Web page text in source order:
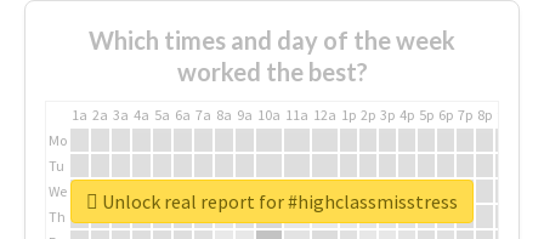
Which times and day of the week
worked the best?
1a 2a 3a 4a 5a 6a 7a 8a 9a 10a 11a 12a 1p 2p 3p 4p 5p 6p 7p 8p
Mo
Tu
We
Th
Unlock real report for #highclassmisstress